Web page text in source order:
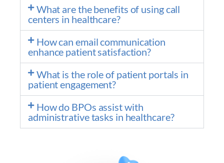
What are the benefits of using call
centers in healthcare?
How can email communication
enhance patient satisfaction?
What is the role of patient portals in
patient engagement?
How do BPOs assist with
administrative tasks in healthcare?